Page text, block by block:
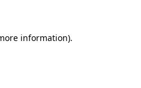
information).